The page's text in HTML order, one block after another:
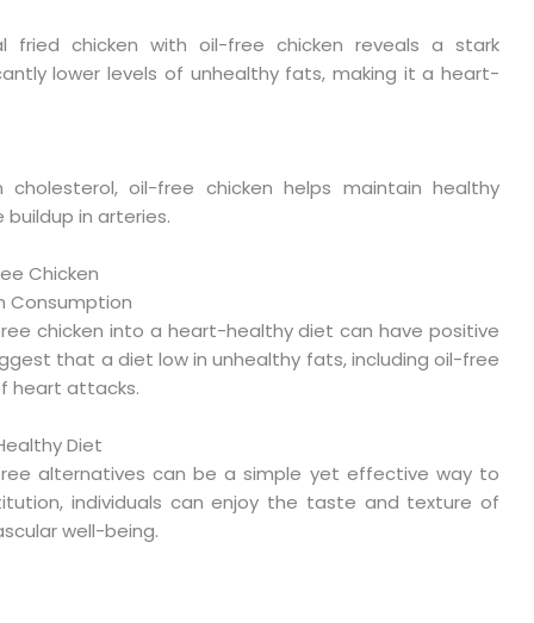
chicken with oil-free chicken reveals a stark
lower levels of unhealthy fats, making it a heart-
oil-free chicken helps maintain healthy
in arteries.
Chicken
Consumption
chicken into a heart-healthy diet can have positive
that a diet low in unhealthy fats, including oil-free
heart attacks.
Diet
alternatives can be a simple yet effective way to
individuals can enjoy the taste and texture of
well-being.